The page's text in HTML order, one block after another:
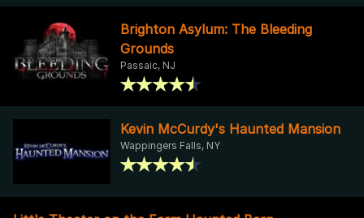
Brighton Asylum: The Bleeding
Grounds
Passaic, NJ
Kevin McCurdy's Haunted Mansion
Wappingers Falls, NY